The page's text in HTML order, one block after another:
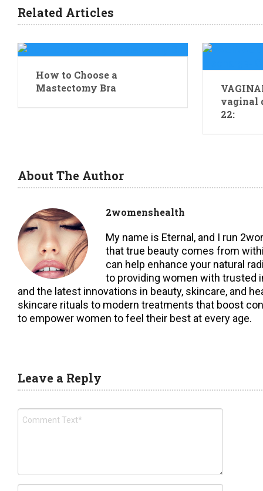
Related Articles
How to Choose a
Mastectomy Bra
vaginal
22:
About The Author
2womenshealth
My name is Eternal, and I run
that true beauty comes from
can help enhance your natural
to providing women with trusted
and the latest innovations in beauty, skincare, and
skincare rituals to modern treatments that boost
to empower women to feel their best at every age.
Leave a Reply